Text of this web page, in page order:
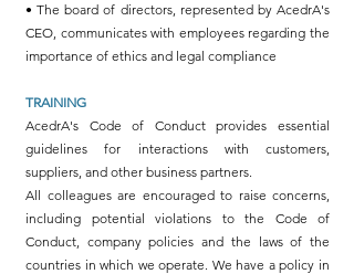
• The board of directors, represented by AcedrA's
CEO, communicates with employees regarding the
importance of ethics and legal compliance
TRAINING
AcedrA's Code of Conduct provides essential
guidelines for interactions with customers,
suppliers, and other business partners.
All colleagues are encouraged to raise concerns,
including potential violations to the Code of
Conduct, company policies and the laws of the
countries in which we operate. We have a policy in